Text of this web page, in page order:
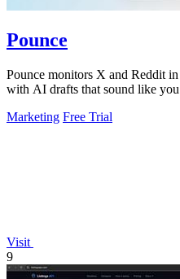
Pounce
Pounce monitors X and Reddit
with AI drafts that sound like
Marketing Free Trial
Visit
9